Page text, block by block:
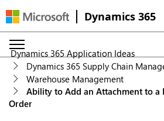
Dynamics 365
Dynamics 365 Application Ideas
Dynamics 365 Supply Chain
Warehouse Management
Ability to Add an Attachment to a
Order